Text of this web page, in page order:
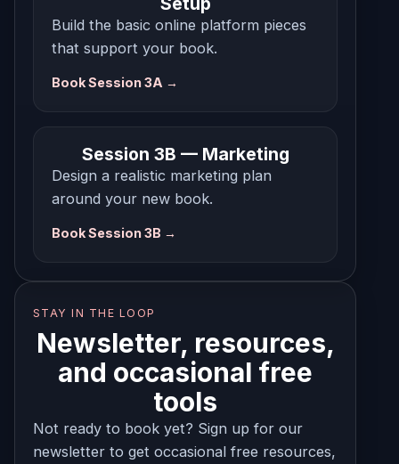
Build the basic online platform pieces
that support your book.
Book Session 3A →
Session 3B — Marketing
Design a realistic marketing plan
around your new book.
Book Session 3B →
STAY IN THE LOOP
Newsletter, resources,
and occasional free
tools
Not ready to book yet? Sign up for our
newsletter to get occasional free resources,